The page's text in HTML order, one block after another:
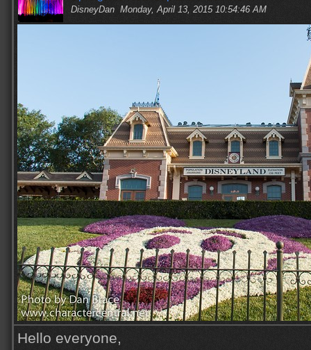
DisneyDan Monday, April 13, 2015 10:54:46 AM
Hello everyone,